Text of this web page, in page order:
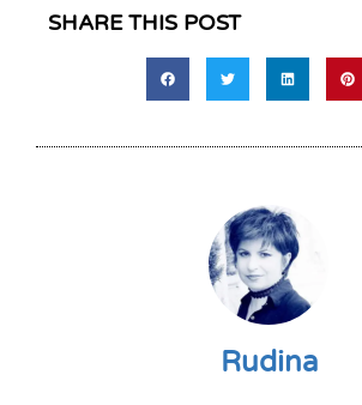
SHARE THIS POST
Rudina